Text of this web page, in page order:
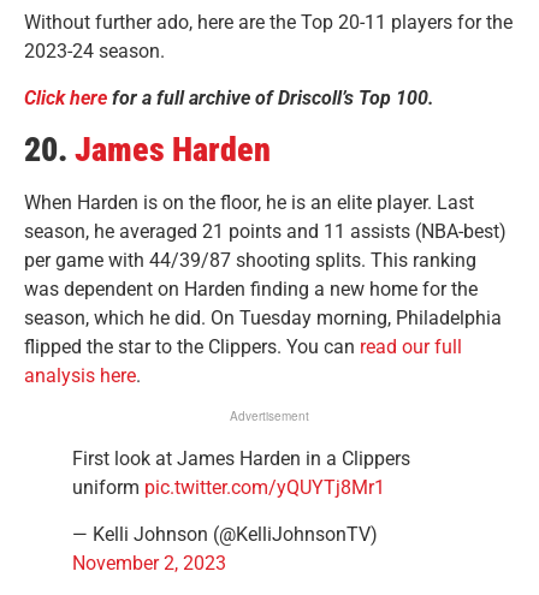
Without further ado, here are the Top 20-11 players for the
2023-24 season.
Click here for a full archive of Driscoll’s Top 100.
20. James Harden
When Harden is on the floor, he is an elite player. Last
season, he averaged 21 points and 11 assists (NBA-best)
per game with 44/39/87 shooting splits. This ranking
was dependent on Harden finding a new home for the
season, which he did. On Tuesday morning, Philadelphia
flipped the star to the Clippers. You can read our full
analysis here.
Advertisement
First look at James Harden in a Clippers
uniform pic.twitter.com/yQUYTj8Mr1
— Kelli Johnson (@KelliJohnsonTV)
November 2, 2023